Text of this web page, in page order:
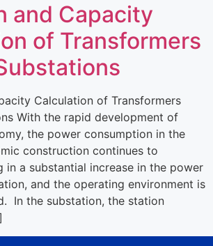
and Capacity
of Transformers
Calculation of Transformers
With the rapid development of
the power consumption in the
construction continues to
in a substantial increase in the power
and the operating environment is
In the substation, the station